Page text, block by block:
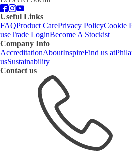
Useful Links
FAQProduct CarePrivacy PolicyCookie
useTrade LoginBecome A Stockist
Company Info
AccreditationAboutInspireFind us at
usSustainability
Contact us